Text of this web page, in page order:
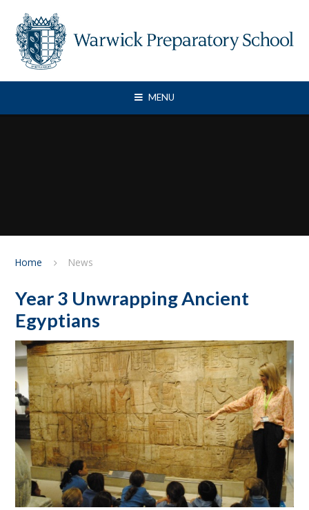
MENU
Home News
Year 3 Unwrapping Ancient
Egyptians